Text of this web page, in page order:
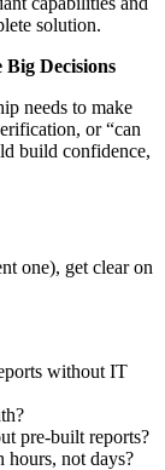
solution.
Decisions
needs to make
or “can
build confidence,
one), get clear on
without IT
pre-built reports?
hours, not days?